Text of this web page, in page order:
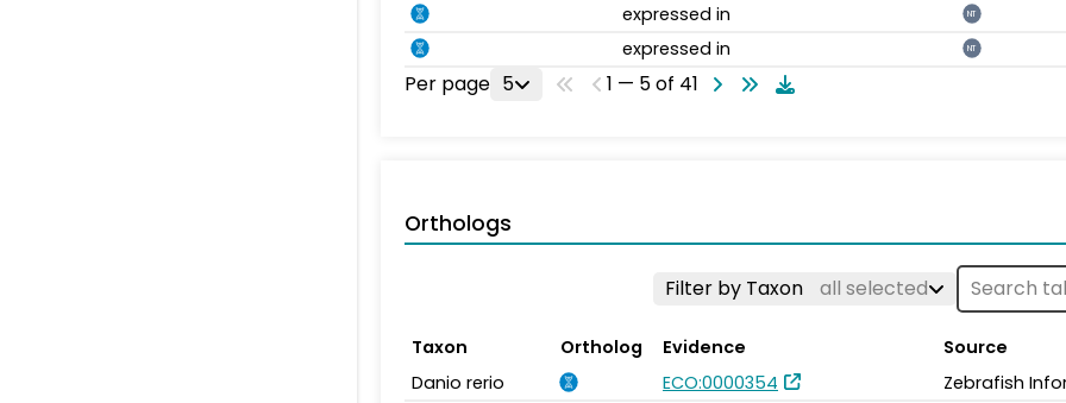
expressed in NT
expressed in NT
Per page 5 1 — 5 of 41
Orthologs
Filter by Taxon all selected
Taxon Ortholog Evidence
Source
Danio rerio
ECO:0000354
Zebrafish